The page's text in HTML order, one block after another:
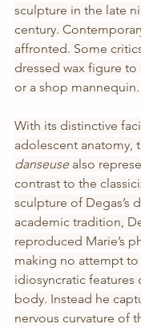
sculpture in the late
century.
affronted. Some
dressed wax figure
or a shop mannequin.
With its distinctive
adolescent anatomy,
danseuse also
contrast to the
sculpture of Degas’s
academic tradition,
reproduced Marie’s
making no attempt
idiosyncratic features
body. Instead he
nervous curvature of